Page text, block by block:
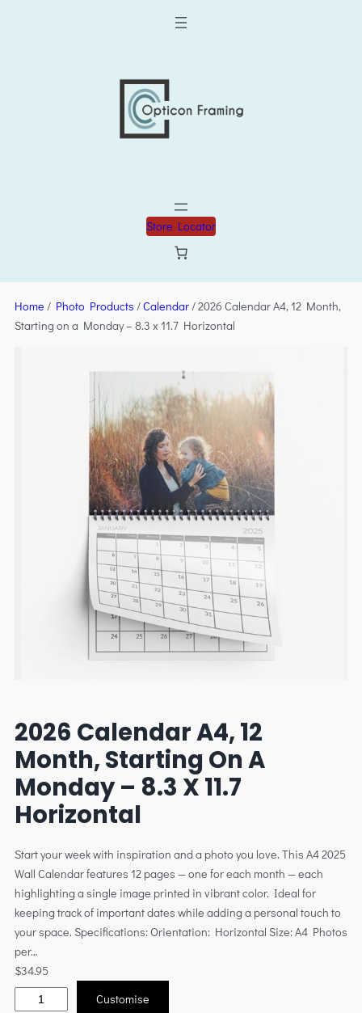
Store Locator
Home / Photo Products /Calendar/ 2026 Calendar A4, 12 Month,
Starting on a Monday – 8.3 x 11.7 Horizontal
2026 Calendar A4, 12
Month, Starting On A
Monday – 8.3 X 11.7
Horizontal
Start your week with inspiration and a photo you love. This A4 2025
Wall Calendar features 12 pages — one for each month — each
highlighting a single image printed in vibrant color. Ideal for
keeping track of important dates while adding a personal touch to
your space. Specifications: Orientation: Horizontal Size: A4 Photos
per…
$34.95
Customise